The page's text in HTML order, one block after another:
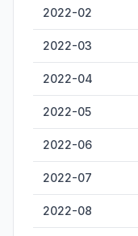
2022-02
2022-03
2022-04
2022-05
2022-06
2022-07
2022-08